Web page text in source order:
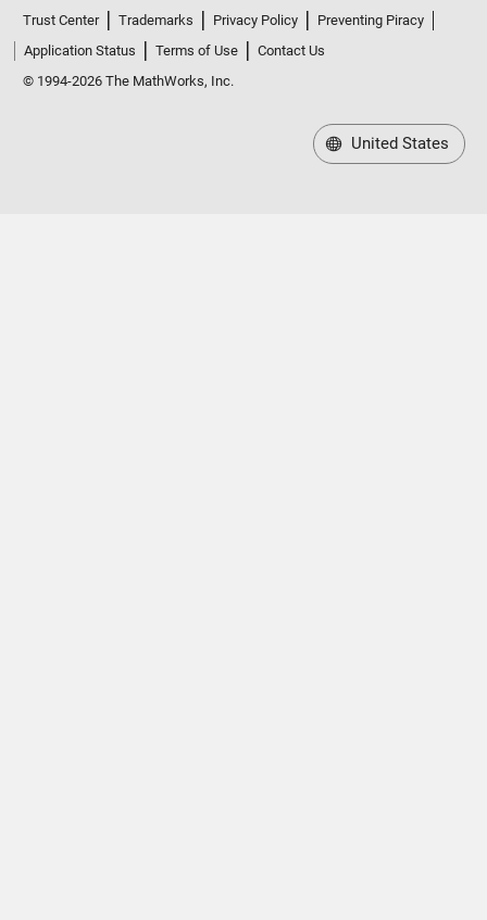
Trust Center Trademarks Privacy Policy
Preventing Piracy
Application Status
Terms of Use
Contact Us
© 1994-2026 The MathWorks, Inc.
United States